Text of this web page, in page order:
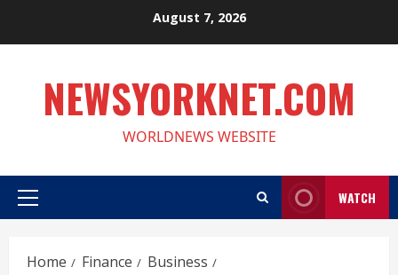
August 7, 2026
NEWSYORKNET.COM
WORLDNEWS WEBSITE
Primary
WATCH
Home Finance
Business